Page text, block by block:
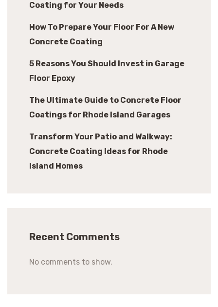
Coating for Your Needs
How To Prepare Your Floor For A New
Concrete Coating
5 Reasons You Should Invest in Garage
Floor Epoxy
The Ultimate Guide to Concrete Floor
Coatings for Rhode Island Garages
Transform Your Patio and Walkway:
Concrete Coating Ideas for Rhode
Island Homes
Recent Comments
No comments to show.